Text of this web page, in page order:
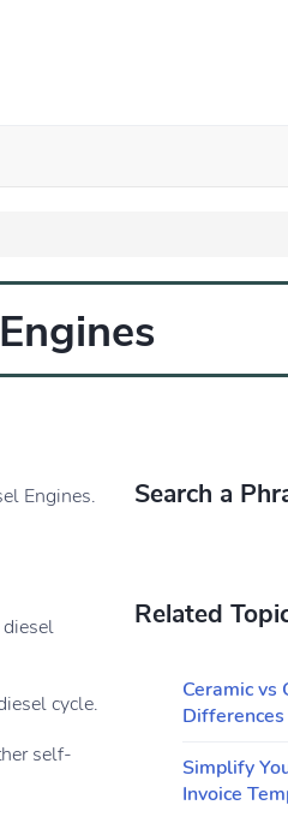
Engines.
cycle.
self-
Search a
Related
Ceramic
Differences
Simplify
Invoice